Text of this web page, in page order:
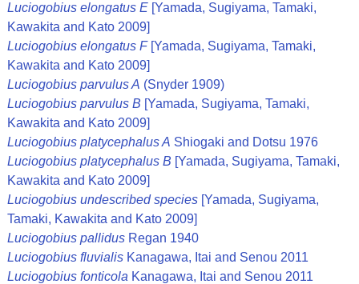
Luciogobius elongatus E[Yamada, Sugiyama, Tamaki,
Kawakita and Kato 2009]
Luciogobius elongatus F[Yamada, Sugiyama, Tamaki,
Kawakita and Kato 2009]
Luciogobius parvulus A (Snyder 1909)
Luciogobius parvulus B [Yamada, Sugiyama, Tamaki,
Kawakita and Kato 2009]
Luciogobius platycephalus A Shiogaki and Dotsu 1976
Luciogobius platycephalus B [Yamada, Sugiyama, Tamaki,
Kawakita and Kato 2009]
Luciogobius undescribed species[Yamada, Sugiyama,
Tamaki, Kawakita and Kato 2009]
Luciogobius pallidusRegan 1940
Luciogobius fluvialisKanagawa, Itai and Senou 2011
Luciogobius fonticola Kanagawa, Itai and Senou 2011